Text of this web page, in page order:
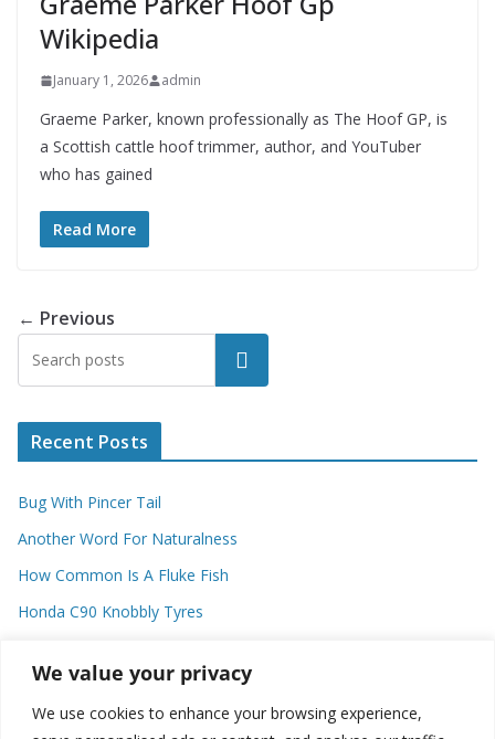
We value your privacy
We use cookies to enhance your browsing experience,
Wikipedia
January 1, 2026 admin
Graeme Parker, known professionally as The Hoof GP, is
a Scottish cattle hoof trimmer, author, and YouTuber
who has gained
Read More
← Previous
Search
Recent Posts
Bug With Pincer Tail
Another Word For Naturalness
How Common Is A Fluke Fish
Honda C90 Knobbly Tyres
Categories